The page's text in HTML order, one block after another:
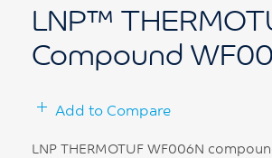
LNP™
Compound
Add to Compare
LNP THERMOTUF WF006N